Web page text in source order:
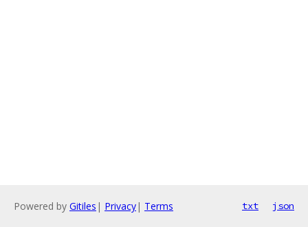
Powered by Gitiles | Privacy| Terms txt json